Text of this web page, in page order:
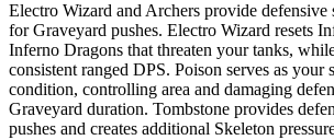
Electro Wizard and Archers provide defensive
for Graveyard pushes. Electro Wizard resets
Inferno Dragons that threaten your tanks,
consistent ranged DPS. Poison serves as your
condition, controlling area and damaging
Graveyard duration. Tombstone provides
pushes and creates additional Skeleton